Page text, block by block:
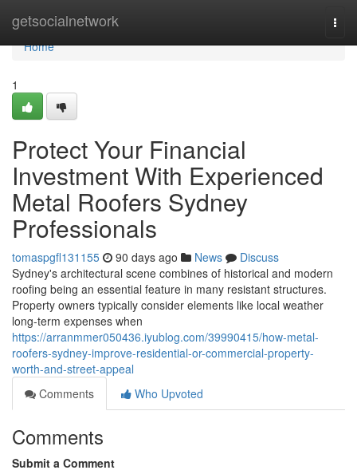
getsocialnetwork
Home
Home
1
Protect Your Financial
Investment With Experienced
Metal Roofers Sydney
Professionals
tomaspgfl131155 90 days ago News
Discuss
Sydney's architectural scene combines of historical and modern
roofing being an essential feature in many resistant structures.
Property owners typically consider elements like local weather
long-term expenses when
https://arranmmer050436.iyublog.com/39990415/how-metal-
roofers-sydney-improve-residential-or-commercial-property-
worth-and-street-appeal
Comments
Who Upvoted
Comments
Submit a Comment